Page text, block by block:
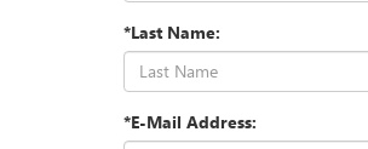
*Last Name:
*E-Mail Address: